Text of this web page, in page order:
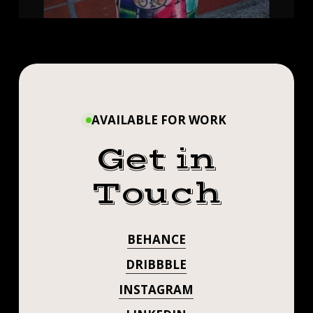
AVAILABLE FOR WORK
Get in
Touch
BEHANCE
DRIBBBLE
INSTAGRAM